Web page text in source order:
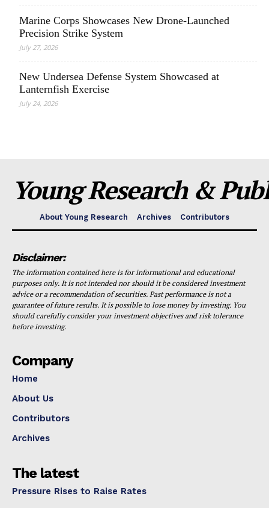
Marine Corps Showcases New Drone-Launched
Precision Strike System
July 27, 2026
New Undersea Defense System Showcased at
Lanternfish Exercise
July 24, 2026
Young Research &
About Young Research Archives Contributors
Disclaimer:
The information contained here is for informational and educational
purposes only. It is not intended nor should it be considered investment
advice or a recommendation of securities. Past performance is not a
guarantee of future results. It is possible to lose money by investing. You
should carefully consider your investment objectives and risk tolerance
before investing.
Company
Home
About Us
Contributors
Archives
The latest
Pressure Rises to Raise Rates